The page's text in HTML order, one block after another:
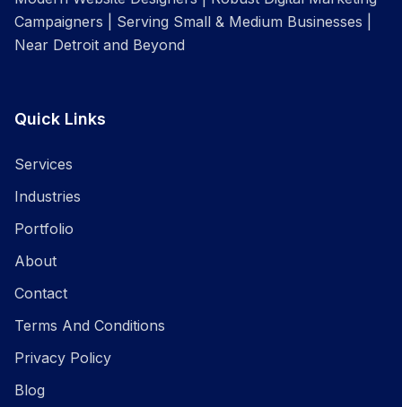
Campaigners | Serving Small & Medium Businesses |
Near Detroit and Beyond
Quick Links
Services
Industries
Portfolio
About
Contact
Terms And Conditions
Privacy Policy
Blog